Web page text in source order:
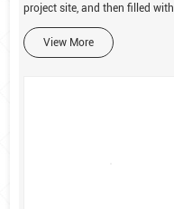
project site, and then filled with
stone.
View More